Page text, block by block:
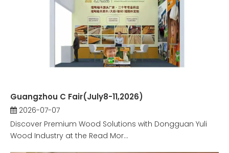
Guangzhou C Fair(July8-11,2026)
2026-07-07
Discover Premium Wood Solutions with Dongguan Yuli
Wood Industry at the Read Mor...